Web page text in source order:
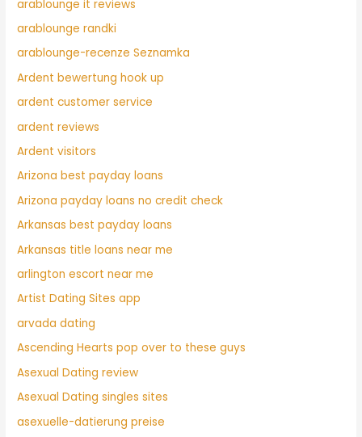
arablounge it reviews
arablounge randki
arablounge-recenze Seznamka
Ardent bewertung hook up
ardent customer service
ardent reviews
Ardent visitors
Arizona best payday loans
Arizona payday loans no credit check
Arkansas best payday loans
Arkansas title loans near me
arlington escort near me
Artist Dating Sites app
arvada dating
Ascending Hearts pop over to these guys
Asexual Dating review
Asexual Dating singles sites
asexuelle-datierung preise